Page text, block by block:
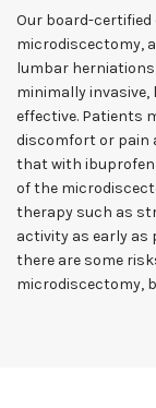
Our board-
microdiscectomy,
lumbar herniations
minimally
effective. Patients
discomfort or pain
that with
of the
therapy such as
activity as early as
there are some
microdiscectomy,